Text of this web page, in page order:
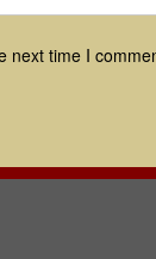
next time I